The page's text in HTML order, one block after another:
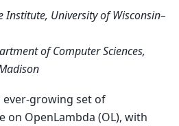
Institute, University of Wisconsin–
of Computer Sciences,
ever-growing set of
on OpenLambda (OL), with